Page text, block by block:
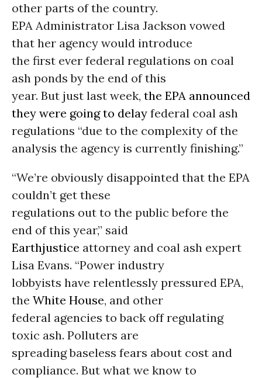
other parts of the country.
EPA Administrator Lisa Jackson vowed
that her agency would introduce
the first ever federal regulations on coal
ash ponds by the end of this
year. But just last week, the EPA announced
they were going to delay federal coal ash
regulations “due to the complexity of the
analysis the agency is currently finishing.”
“We’re obviously disappointed that the EPA
couldn’t get these
regulations out to the public before the
end of this year,” said
Earthjustice attorney and coal ash expert
Lisa Evans. “Power industry
lobbyists have relentlessly pressured EPA,
the White House, and other
federal agencies to back off regulating
toxic ash. Polluters are
spreading baseless fears about cost and
compliance. But what we know to